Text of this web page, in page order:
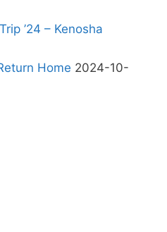
’24 – Kenosha
Home 2024-10-